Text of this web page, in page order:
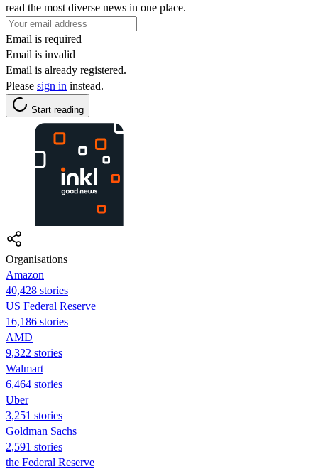
read the most diverse news in one place.
Email is required
Email is invalid
Email is already registered.
Please sign in instead.
Start reading
Organisations
Amazon
40,428 stories
US Federal Reserve
16,186 stories
AMD
9,322 stories
Walmart
6,464 stories
Uber
3,251 stories
Goldman Sachs
2,591 stories
the Federal Reserve